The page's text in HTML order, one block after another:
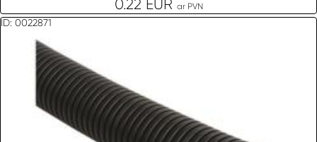
0.22 EUR ar PVN
ID: 0022871